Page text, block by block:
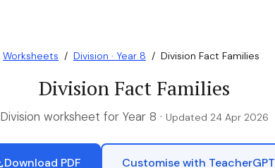
Worksheets / Division · Year 8 / Division Fact Families
Division Fact Families
Division worksheet for Year 8 · Updated 24 Apr 2026
Download PDF Customise with TeacherGPT